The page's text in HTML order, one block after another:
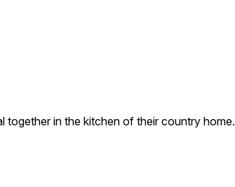
together in the kitchen of their country home.